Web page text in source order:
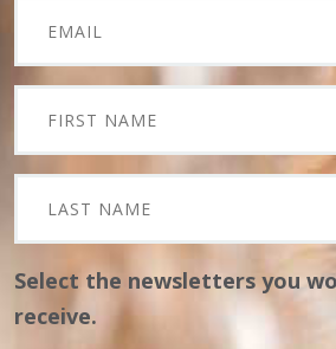
Select the newsletters you
receive.